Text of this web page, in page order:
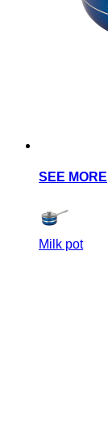
SEE MORE
Milk pot